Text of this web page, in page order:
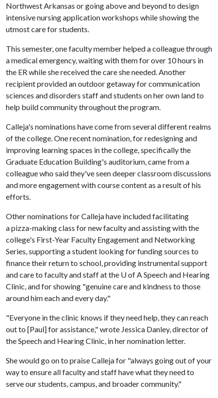
Northwest Arkansas or going above and beyond to design
intensive nursing application workshops while showing the
utmost care for students.
This semester, one faculty member helped a colleague through
a medical emergency, waiting with them for over 10 hours in
the ER while she received the care she needed. Another
recipient provided an outdoor getaway for communication
sciences and disorders staff and students on her own land to
help build community throughout the program.
Calleja's nominations have come from several different realms
of the college. One recent nomination, for redesigning and
improving learning spaces in the college, specifically the
Graduate Education Building's auditorium, came from a
colleague who said they've seen deeper classroom discussions
and more engagement with course content as a result of his
efforts.
Other nominations for Calleja have included facilitating
a pizza-making class for new faculty and assisting with the
college's First-Year Faculty Engagement and Networking
Series, supporting a student looking for funding sources to
finance their return to school, providing instrumental support
and care to faculty and staff at the U of A Speech and Hearing
Clinic, and for showing "genuine care and kindness to those
around him each and every day."
"Everyone in the clinic knows if they need help, they can reach
out to [Paul] for assistance," wrote Jessica Danley, director of
the Speech and Hearing Clinic, in her nomination letter.
She would go on to praise Calleja for "always going out of your
way to ensure all faculty and staff have what they need to
serve our students, campus, and broader community."